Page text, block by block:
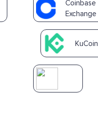
Coinbase
Exchange
KuCoin